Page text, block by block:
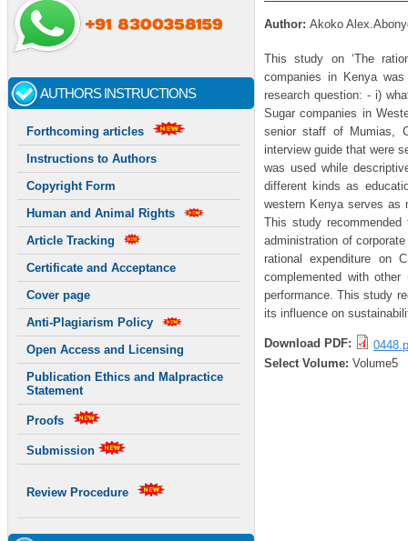
AUTHORS INSTRUCTIONS
Forthcoming articles
Instructions to Authors
Copyright Form
Human and Animal Rights
Article Tracking
Certificate and Acceptance
Cover page
Anti-Plagiarism Policy
Open Access and Licensing
Publication Ethics and Malpractice
Statement
Proofs
Submission
Review Procedure
Author: Akoko
This study on ‘The
companies in Kenya
research question: - i)
Sugar companies in
senior staff of Mumias,
interview guide that were
was used while
different kinds as
western Kenya serves as
This study
administration of
rational expenditure on
complemented with
performance. This study
its influence on
Download PDF:
Select Volume: Volume5